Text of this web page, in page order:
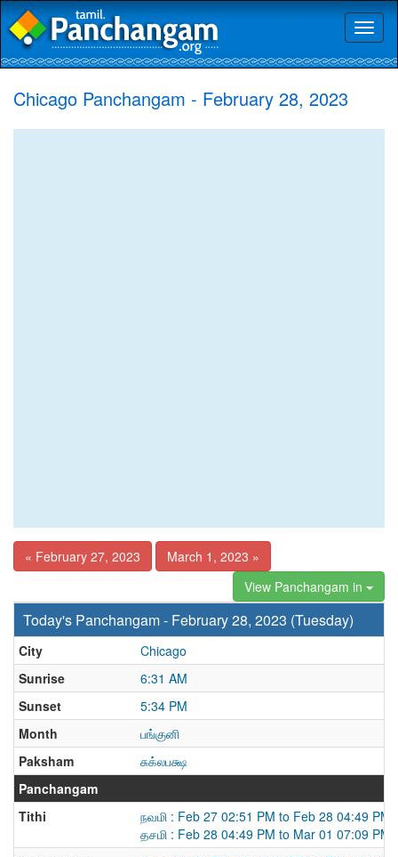
Chicago Panchangam - February 28, 2023
« February 27, 2023
March 1, 2023 »
View Panchangam in
Today's Panchangam - February 28, 2023 (Tuesday)
City
Chicago
Sunrise
6:31 AM
Sunset
5:34 PM
Month
பங்குனி
Paksham
சுக்லபக்ஷ
Panchangam
Tithi
நவமி : Feb 27 02:51 PM to Feb 28 04:49 PM
தசமி : Feb 28 04:49 PM to Mar 01 07:09 PM